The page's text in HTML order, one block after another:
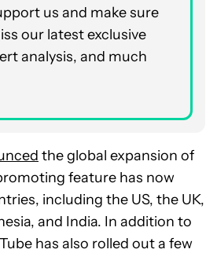
us and make sure
our latest exclusive
analysis, and much
the global expansion of
feature has now
including the US, the UK,
and India. In addition to
has also rolled out a few